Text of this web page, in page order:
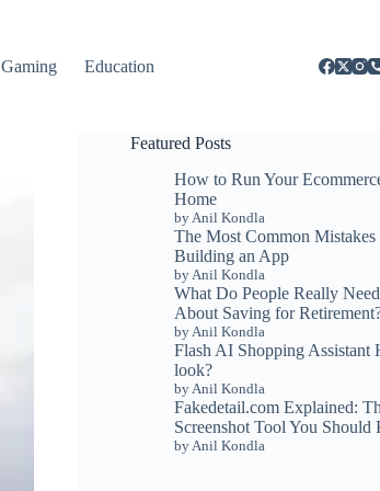
Gaming Education
Featured Posts
How to Run Your
Home
by Anil Kondla
The Most Common
Building an App
by Anil Kondla
What Do People Really
About Saving for
by Anil Kondla
Flash AI Shopping Assistant
look?
by Anil Kondla
Fakedetail.com Explained:
Screenshot Tool You
by Anil Kondla